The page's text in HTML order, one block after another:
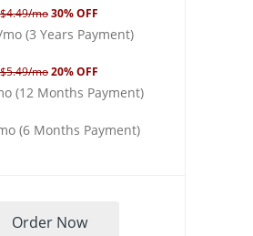
$4.49/mo30% OFF
(3 Years Payment)
$5.49/mo20% OFF
(12 Months Payment)
(6 Months Payment)
Order Now